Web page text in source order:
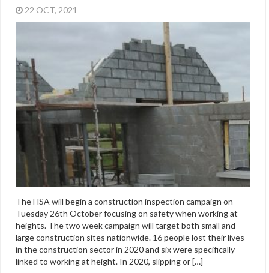
22 OCT, 2021
The HSA will begin a construction inspection campaign on
Tuesday 26th October focusing on safety when working at
heights. The two week campaign will target both small and
large construction sites nationwide. 16 people lost their lives
in the construction sector in 2020 and six were specifically
linked to working at height. In 2020, slipping or […]